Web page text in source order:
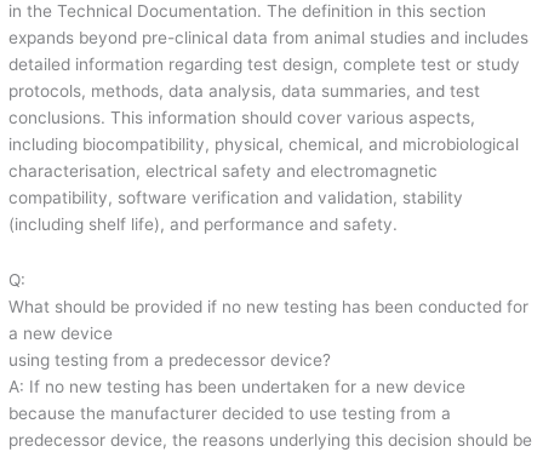
in the Technical Documentation. The definition in this section
expands beyond pre-clinical data from animal studies and includes
detailed information regarding test design, complete test or study
protocols, methods, data analysis, data summaries, and test
conclusions. This information should cover various aspects,
including biocompatibility, physical, chemical, and microbiological
characterisation, electrical safety and electromagnetic
compatibility, software verification and validation, stability
(including shelf life), and performance and safety.
Q:
What should be provided if no new testing has been conducted for
a new device
using testing from a predecessor device?
A: If no new testing has been undertaken for a new device
because the manufacturer decided to use testing from a
predecessor device, the reasons underlying this decision should be